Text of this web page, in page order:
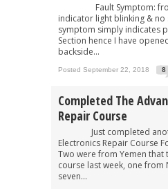
Fault Symptom:
indicator light blinking &
symptom simply indicates
Section hence I have
backside...
Posted September 22, 2018 8
Completed The
Repair Course
Just completed
Electronics Repair Course
Two were from Yemen
course last week, one
seven...